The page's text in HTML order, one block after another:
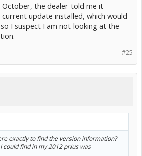
the dealer told me it
update installed, which would
I suspect I am not looking at the
#25
exactly to find the version information?
could find in my 2012 prius was